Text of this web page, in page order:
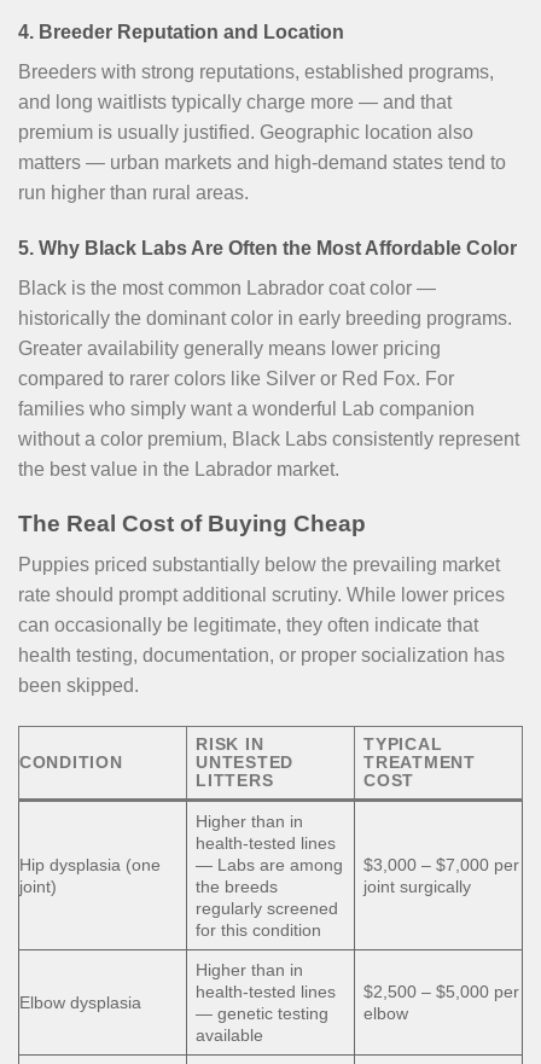
4. Breeder Reputation and Location
Breeders with strong reputations, established programs,
and long waitlists typically charge more — and that
premium is usually justified. Geographic location also
matters — urban markets and high-demand states tend to
run higher than rural areas.
5. Why Black Labs Are Often the Most Affordable Color
Black is the most common Labrador coat color —
historically the dominant color in early breeding programs.
Greater availability generally means lower pricing
compared to rarer colors like Silver or Red Fox. For
families who simply want a wonderful Lab companion
without a color premium, Black Labs consistently represent
the best value in the Labrador market.
The Real Cost of Buying Cheap
Puppies priced substantially below the prevailing market
rate should prompt additional scrutiny. While lower prices
can occasionally be legitimate, they often indicate that
health testing, documentation, or proper socialization has
been skipped.
CONDITION
RISK IN
UNTESTED
LITTERS
TYPICAL
TREATMENT
COST
Hip dysplasia (one
joint)
Higher than in
health-tested lines
— Labs are among
the breeds
regularly screened
for this condition
$3,000 – $7,000 per
joint surgically
Elbow dysplasia
Higher than in
health-tested lines
— genetic testing
available
$2,500 – $5,000 per
elbow